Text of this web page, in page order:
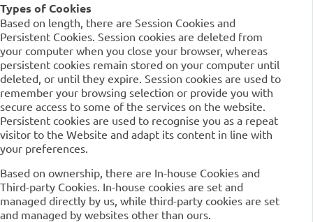
Types of Cookies
Based on length, there are Session Cookies and
Persistent Cookies. Session cookies are deleted from
your computer when you close your browser, whereas
persistent cookies remain stored on your computer until
deleted, or until they expire. Session cookies are used to
remember your browsing selection or provide you with
secure access to some of the services on the website.
Persistent cookies are used to recognise you as a repeat
visitor to the Website and adapt its content in line with
your preferences.
Based on ownership, there are In-house Cookies and
Third-party Cookies. In-house cookies are set and
managed directly by us, while third-party cookies are set
and managed by websites other than ours.